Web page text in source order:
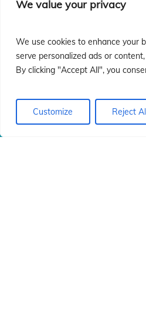
We value your privacy
We use cookies to enhance your
serve personalized ads or
By clicking "Accept All", you
Customize Reject